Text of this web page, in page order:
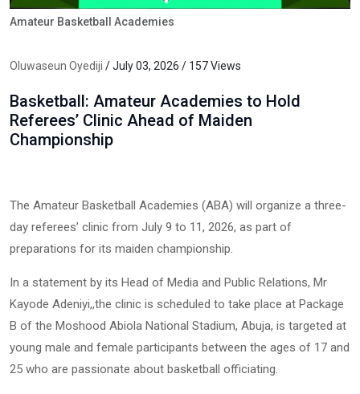
Amateur Basketball Academies
Oluwaseun Oyediji / July 03, 2026 / 157 Views
Basketball: Amateur Academies to Hold
Referees’ Clinic Ahead of Maiden
Championship
The Amateur Basketball Academies (ABA) will organize a three-
day referees’ clinic from July 9 to 11, 2026, as part of
preparations for its maiden championship.
In a statement by its Head of Media and Public Relations, Mr
Kayode Adeniyi,,the clinic is scheduled to take place at Package
B of the Moshood Abiola National Stadium, Abuja, is targeted at
young male and female participants between the ages of 17 and
25 who are passionate about basketball officiating.